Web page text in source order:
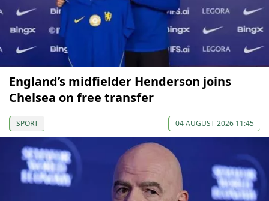
England’s midfielder Henderson joins
Chelsea on free transfer
SPORT 04 AUGUST 2026 11:45